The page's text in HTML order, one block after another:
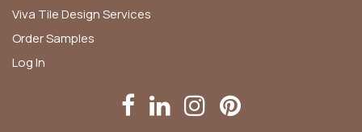
Viva Tile Design Services
OrderSamples
Log In